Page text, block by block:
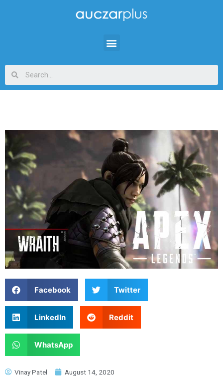
Facebook Twitter
LinkedIn Reddit
WhatsApp
Vinay Patel August 14, 2020